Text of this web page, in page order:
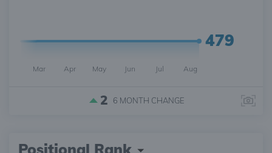
479
Mar Apr May Jun Jul Aug
2 6 MONTH CHANGE
Positional Rank